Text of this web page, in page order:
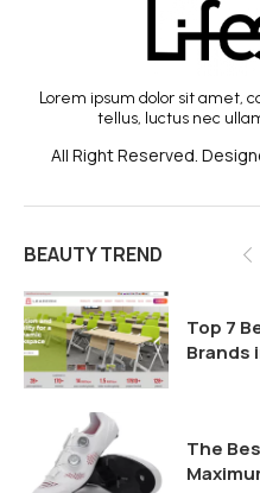
BEAUTY TREND
Top 7
Brands
The
Lorem ipsum dolor sit amet,
tellus, luctus nec
All Right Reserved.